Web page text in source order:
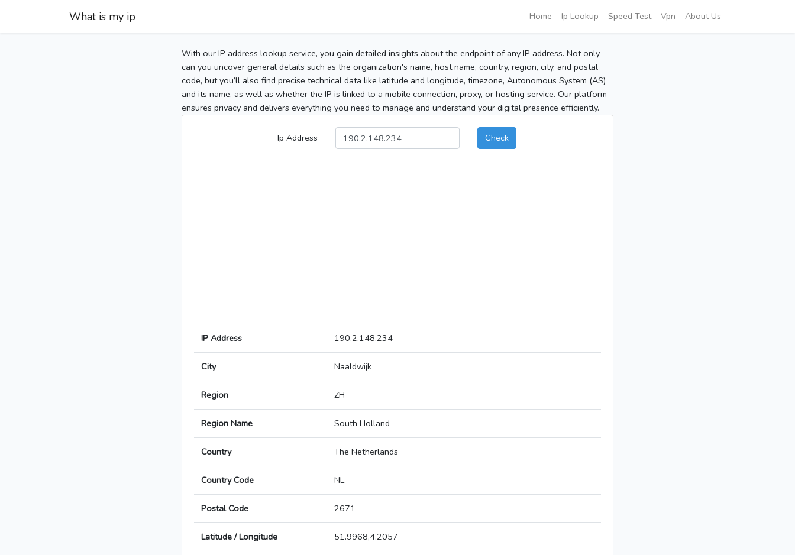
What is my ip Home Ip Lookup Speed Test Vpn About Us
With our IP address lookup service, you gain detailed insights about the endpoint of any IP address. Not only
can you uncover general details such as the organization's name, host name, country, region, city, and postal
code, but you’ll also find precise technical data like latitude and longitude, timezone, Autonomous System (AS)
and its name, as well as whether the IP is linked to a mobile connection, proxy, or hosting service. Our platform
ensures privacy and delivers everything you need to manage and understand your digital presence efficiently.
Ip Address Check
IP Address 190.2.148.234
City Naaldwijk
Region ZH
Region Name South Holland
Country The Netherlands
Country Code NL
Postal Code 2671
Latitude / Longitude 51.9968,4.2057